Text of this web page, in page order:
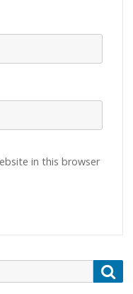
in this browser